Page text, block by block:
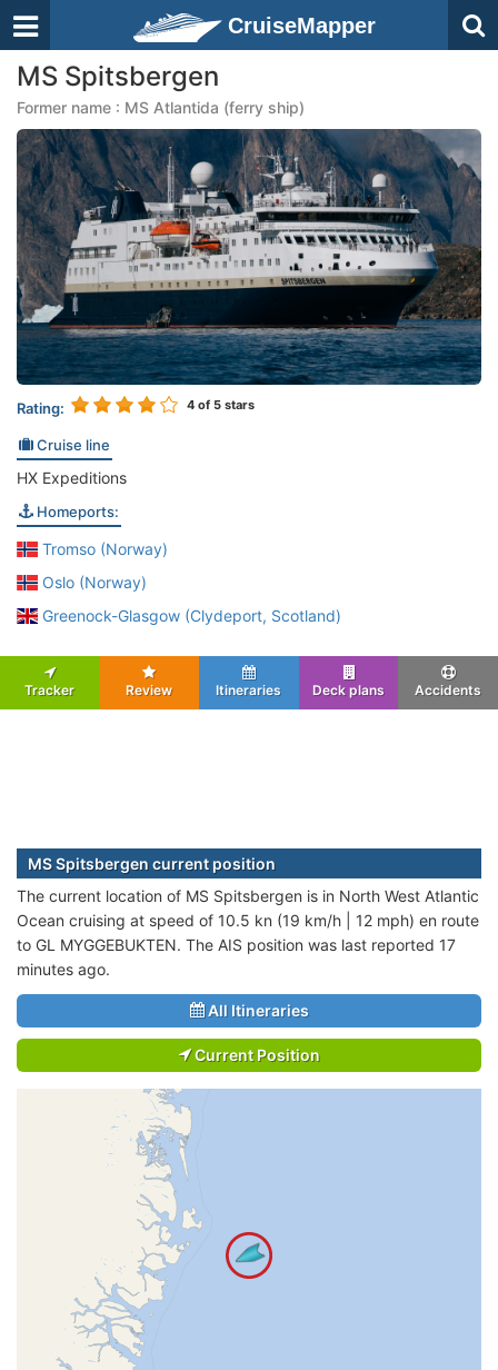
CruiseMapper
MS Spitsbergen
Former name : MS Atlantida (ferry ship)
Rating: 4 of 5 stars
Cruise line
HX Expeditions
Homeports:
Tromso (Norway)
Oslo (Norway)
Greenock-Glasgow (Clydeport, Scotland)
Tracker Review Itineraries Deck plans Accidents
MS Spitsbergen current position
The current location of MS Spitsbergen is in North West Atlantic
Ocean cruising at speed of 10.5 kn (19 km/h | 12 mph) en route
to GL MYGGEBUKTEN. The AIS position was last reported 17
minutes ago.
All Itineraries
Current Position